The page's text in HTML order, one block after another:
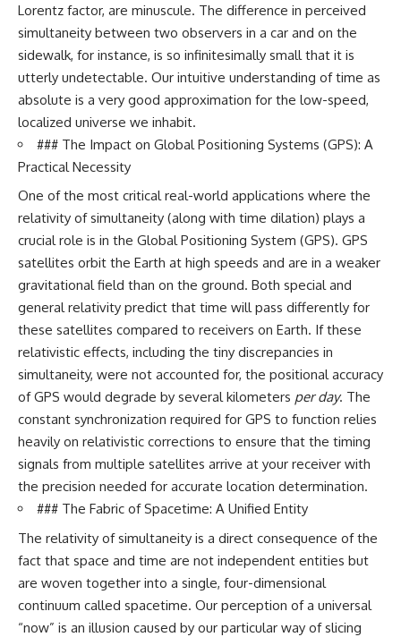
Lorentz factor, are minuscule. The difference in perceived
simultaneity between two observers in a car and on the
sidewalk, for instance, is so infinitesimally small that it is
utterly undetectable. Our intuitive understanding of time as
absolute is a very good approximation for the low-speed,
localized universe we inhabit.
### The Impact on Global Positioning Systems (GPS): A
Practical Necessity
One of the most critical real-world applications where the
relativity of simultaneity (along with time dilation) plays a
crucial role is in the Global Positioning System (GPS). GPS
satellites orbit the Earth at high speeds and are in a weaker
gravitational field than on the ground. Both special and
general relativity predict that time will pass differently for
these satellites compared to receivers on Earth. If these
relativistic effects, including the tiny discrepancies in
simultaneity, were not accounted for, the positional accuracy
of GPS would degrade by several kilometers per day. The
constant synchronization required for GPS to function relies
heavily on relativistic corrections to ensure that the timing
signals from multiple satellites arrive at your receiver with
the precision needed for accurate location determination.
### The Fabric of Spacetime: A Unified Entity
The relativity of simultaneity is a direct consequence of the
fact that space and time are not independent entities but
are woven together into a single, four-dimensional
continuum called spacetime. Our perception of a universal
“now” is an illusion caused by our particular way of slicing